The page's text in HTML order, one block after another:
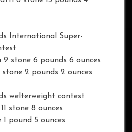
International Super-
9 stone 6 pounds 6 ounces
2 pounds 2 ounces
welterweight contest
stone 8 ounces
1 pound 5 ounces